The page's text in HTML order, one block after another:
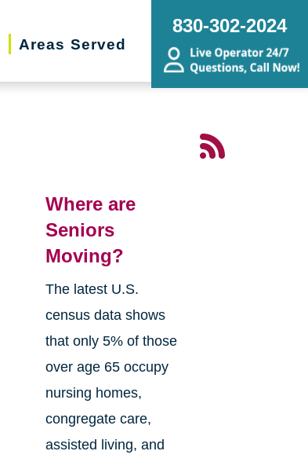
Areas Served
830-302-2024
Where are
Seniors
Moving?
The latest U.S.
census data shows
that only 5% of those
over age 65 occupy
nursing homes,
congregate care,
assisted living, and